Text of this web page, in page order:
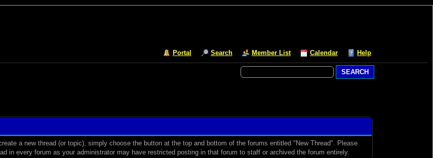
Portal Search Member List Calendar Help
a new thread (or topic), simply choose the button at the top and bottom of the forums entitled "New Thread". Please
in every forum as your administrator may have restricted posting in that forum to staff or archived the forum entirely.